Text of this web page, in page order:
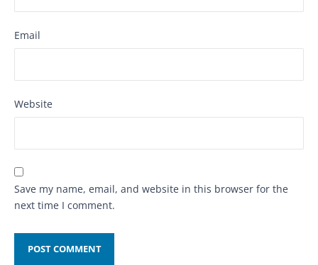
Email
Website
Save my name, email, and website in this browser for the
next time I comment.